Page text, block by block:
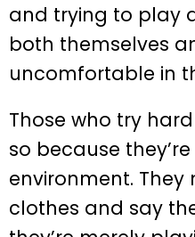
and trying to play
both themselves
uncomfortable in
Those who try
so because
environment.
clothes and say